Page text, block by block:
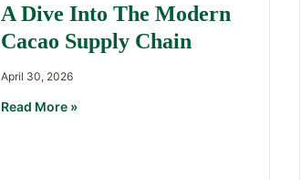
A Dive Into The Modern
Cacao Supply Chain
April 30, 2026
Read More »